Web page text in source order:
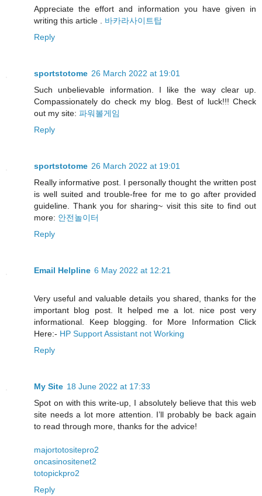
Appreciate the effort and information you have given in
writing this article . 바카라사이트탑
Reply
sportstotome 26 March 2022 at 19:01
Such unbelievable information. I like the way clear up.
Compassionately do check my blog. Best of luck!!! Check
out my site: 파워볼게임
Reply
sportstotome 26 March 2022 at 19:01
Really informative post. I personally thought the written post
is well suited and trouble-free for me to go after provided
guideline. Thank you for sharing~ visit this site to find out
more: 안전놀이터
Reply
Email Helpline 6 May 2022 at 12:21
Very useful and valuable details you shared, thanks for the
important blog post. It helped me a lot. nice post very
informational. Keep blogging. for More Information Click
Here:- HP Support Assistant not Working
Reply
My Site 18 June 2022 at 17:33
Spot on with this write-up, I absolutely believe that this web
site needs a lot more attention. I’ll probably be back again
to read through more, thanks for the advice!
majortotositepro2
oncasinositenet2
totopickpro2
Reply